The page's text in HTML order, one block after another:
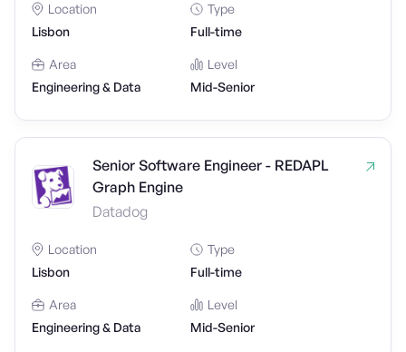
Location
Lisbon
Type
Full-time
Area
Engineering & Data
Level
Mid-Senior
Senior Software Engineer - REDAPL
Graph Engine
Datadog
Location
Lisbon
Type
Full-time
Area
Engineering & Data
Level
Mid-Senior